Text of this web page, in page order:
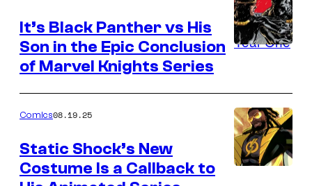
Image
Marvel
Comics
It’s Black Panther vs His
Son in the Epic Conclusion
of Marvel Knights Series
Comics08.19.25
Static Shock’s New
Costume Is a Callback to